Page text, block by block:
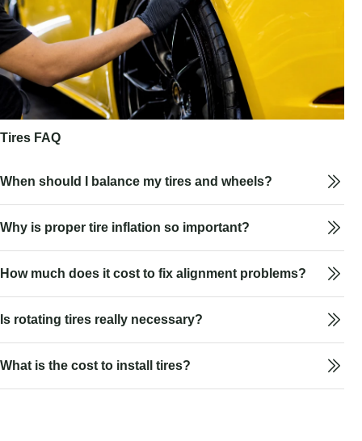
Tires FAQ
When should I balance my tires and wheels?
Why is proper tire inflation so important?
How much does it cost to fix alignment problems?
Is rotating tires really necessary?
What is the cost to install tires?